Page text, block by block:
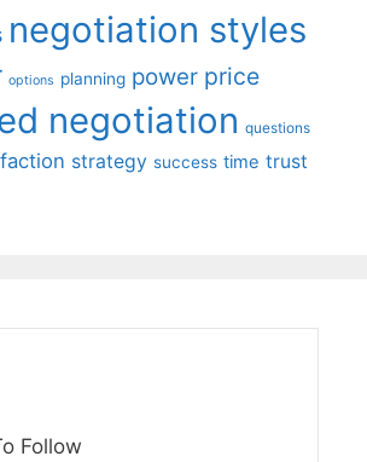
negotiation styles
options planning power price
negotiation questions
strategy success time trust
Follow